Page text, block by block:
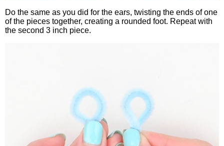
Do the same as you did for the ears, twisting the ends of one
of the pieces together, creating a rounded foot. Repeat with
the second 3 inch piece.